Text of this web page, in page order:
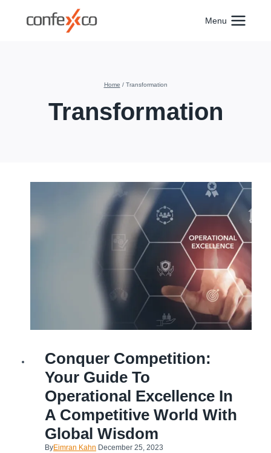
Menu
Home / Transformation
Transformation
BUSINESS
|
BUSINESS
TRANSFORMATION
CULTURAL
|
DIGITAL
OPERATIONAL
|
TRANSFORMATION
Conquer Competition:
Your Guide To
Operational Excellence In
A Competitive World With
Global Wisdom
ByEimran Kahn December 25, 2023